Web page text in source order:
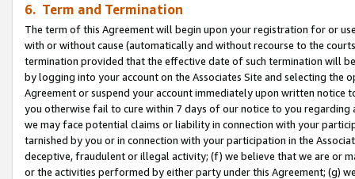
6. Term and Termination
The term of this Agreement will begin upon your registration for or
with or without cause (automatically and without recourse to the
termination provided that the effective date of such termination will
by logging into your account on the Associates Site and selecting the
Agreement or suspend your account immediately upon written
you otherwise fail to cure within 7 days of our notice to you
we may face potential claims or liability in connection with your
tarnished by you or in connection with your participation in the
deceptive, fraudulent or illegal activity; (f) we believe that we are or
or the activities performed by either party under this Agreement; (g)